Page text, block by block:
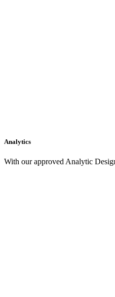
Analytics
With our approved Analytic